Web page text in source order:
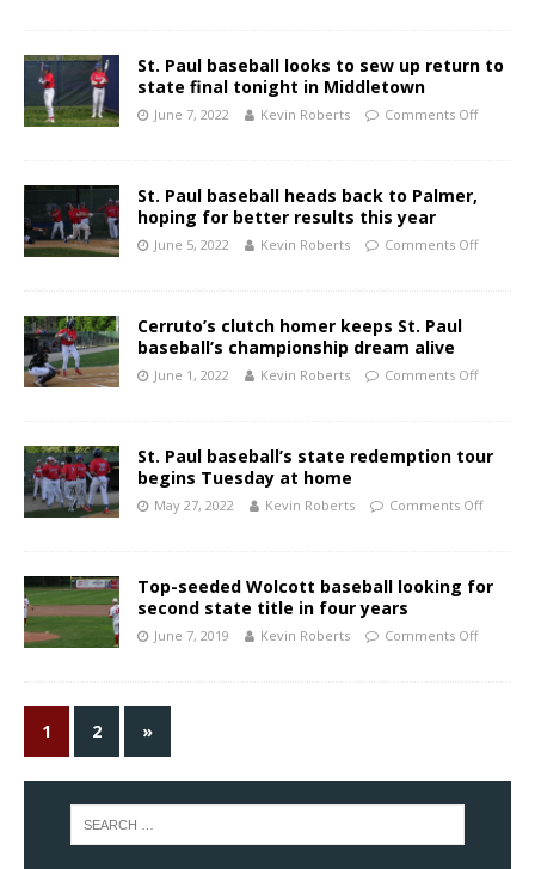
St. Paul baseball looks to sew up return to
state final tonight in Middletown
June 7, 2022 Kevin Roberts Comments Off
St. Paul baseball heads back to Palmer,
hoping for better results this year
June 5, 2022 Kevin Roberts Comments Off
Cerruto’s clutch homer keeps St. Paul
baseball’s championship dream alive
June 1, 2022 Kevin Roberts Comments Off
St. Paul baseball’s state redemption tour
begins Tuesday at home
May 27, 2022 Kevin Roberts Comments Off
Top-seeded Wolcott baseball looking for
second state title in four years
June 7, 2019 Kevin Roberts Comments Off
1 2 »